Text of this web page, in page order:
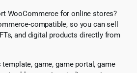
WooCommerce for online stores?
compatible, so you can sell
and digital products directly from
game, game portal, game